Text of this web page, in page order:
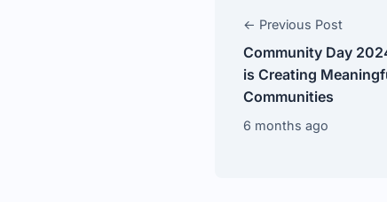
← Previous Post
Community Day
is Creating
Communities
6 months ago